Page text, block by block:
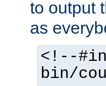
to output
as
<!--
bin/